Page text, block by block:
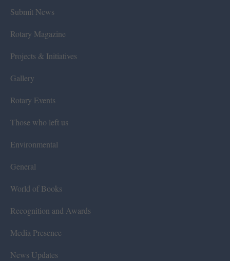
Submit News
Rotary Magazine
Projects & Initiatives
Gallery
Rotary Events
Those who left us
Environmental
General
World of Books
Recognition and Awards
Media Presence
News Updates